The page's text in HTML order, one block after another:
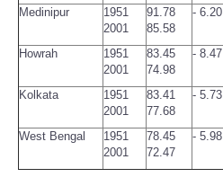
Medinipur
1951
2001
91.78
85.58
- 6.20
Howrah
1951
2001
83.45
74.98
- 8.47
Kolkata
1951
2001
83.41
77.68
- 5.73
West Bengal
1951
2001
78.45
72.47
- 5.98